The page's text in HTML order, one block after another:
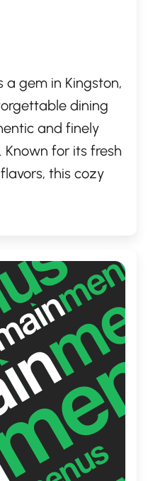
a gem in Kingston,
dining
and finely
Known for its fresh
this cozy
a go-to spot for
a delightful